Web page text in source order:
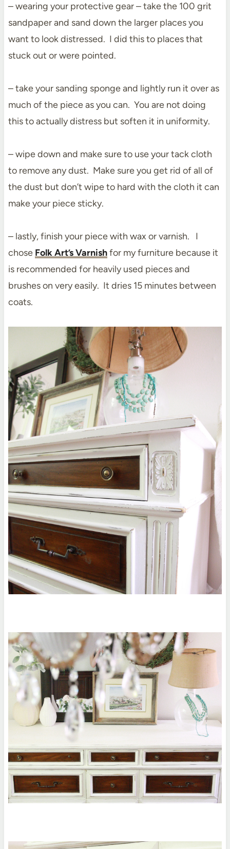
– wearing your protective gear – take the 100 grit
sandpaper and sand down the larger places you
want to look distressed. I did this to places that
stuck out or were pointed.
– take your sanding sponge and lightly run it over as
much of the piece as you can. You are not doing
this to actually distress but soften it in uniformity.
– wipe down and make sure to use your tack cloth
to remove any dust. Make sure you get rid of all of
the dust but don’t wipe to hard with the cloth it can
make your piece sticky.
– lastly, finish your piece with wax or varnish. I
chose Folk Art’s Varnishfor my furniture because it
is recommended for heavily used pieces and
brushes on very easily. It dries 15 minutes between
coats.